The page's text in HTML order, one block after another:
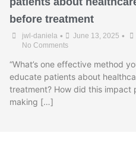
before treatment
jwl-daniela • June 13, 2025 •
No Comments
“What’s one effective method
educate patients about
treatment? How did this impact
making […]